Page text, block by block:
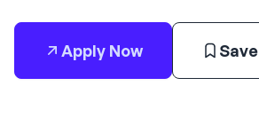
Apply Now Save